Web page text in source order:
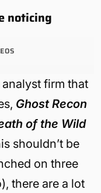
noticing
firm that
Ghost Recon
of the Wild
shouldn’t be
on three
there are a lot